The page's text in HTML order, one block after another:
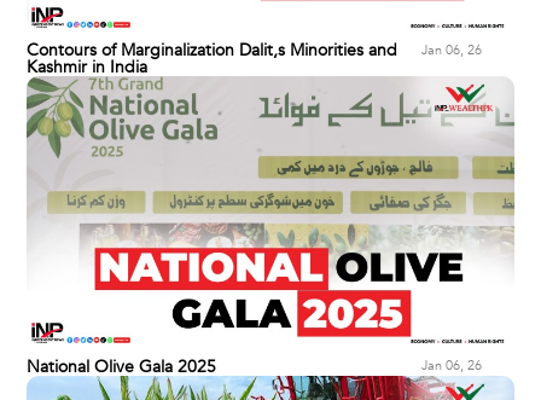
Contours of Marginalization Dalit,s Minorities and
Kashmir in India
Jan 06, 26
National Olive Gala 2025 Jan 06, 26